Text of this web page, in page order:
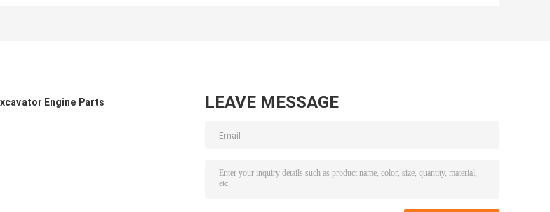
Engine Parts LEAVE MESSAGE